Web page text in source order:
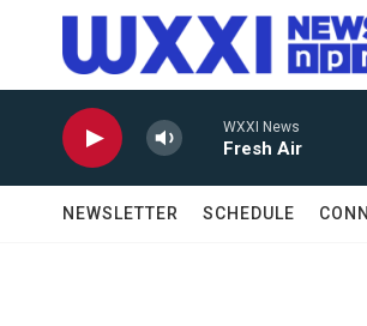
Skip to main content
WXXI News
Fresh Air
NEWSLETTER SCHEDULE